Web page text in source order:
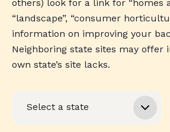
others) look for a link for “homes
“landscape”, “consumer
information on improving your
Neighboring state sites may offer
own state’s site lacks.